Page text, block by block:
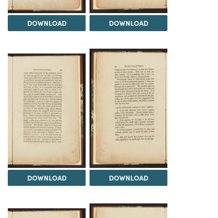
DOWNLOAD DOWNLOAD
DOWNLOAD DOWNLOAD